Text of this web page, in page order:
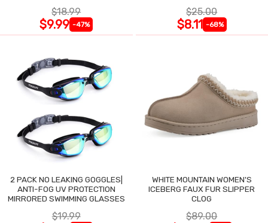
$18.99
$9.99 -47%
$25.00
$8.11 -68%
2 PACK NO LEAKING GOGGLES|
ANTI-FOG UV PROTECTION
MIRRORED SWIMMING GLASSES
$19.99
WHITE MOUNTAIN WOMEN'S
ICEBERG FAUX FUR SLIPPER
CLOG
$89.00